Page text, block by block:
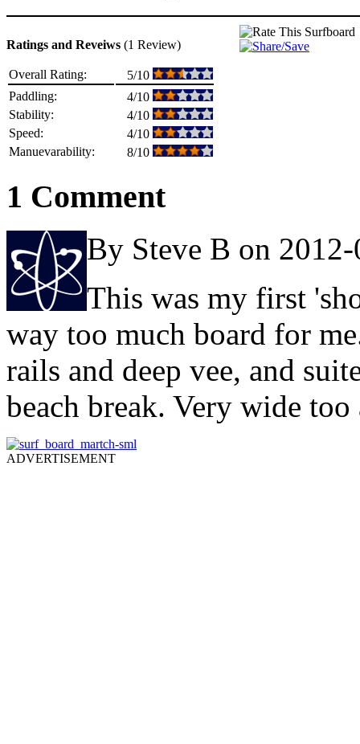
Ratings and Reveiws (1 Review)
Overall Rating:
5/10
Paddling:
4/10
Stability:
4/10
Speed:
4/10
Manuevarability:
8/10
1 Comment
By Steve B on
This was my first
way too much board for
rails and deep vee, and
beach break. Very wide
ADVERTISEMENT